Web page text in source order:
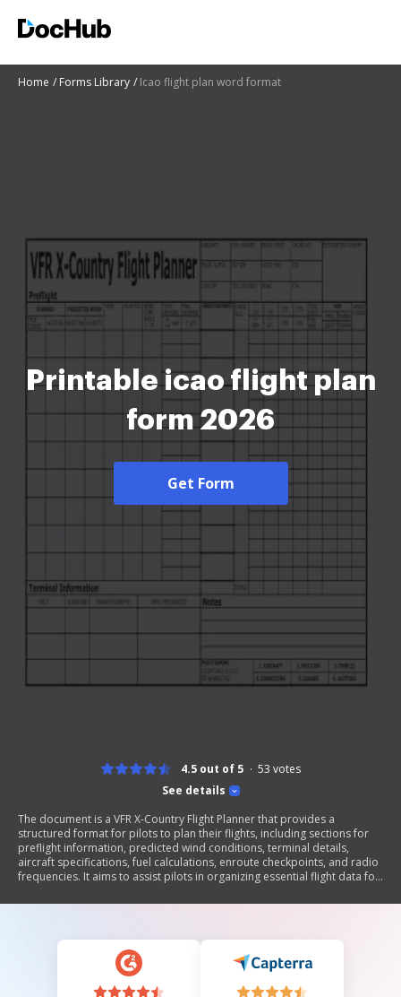
Home Forms Library Icao flight plan word format
Printable icao flight plan
form 2026
Get Form
See details
4.5 out of 5 53 votes
The document is a VFR X-Country Flight Planner that provides a
structured format for pilots to plan their flights, including sections for
preflight information, predicted wind conditions, terminal details,
aircraft specifications, fuel calculations, enroute checkpoints, and radio
frequencies. It aims to assist pilots in organizing essential flight data for